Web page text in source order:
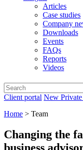
Articles
Case studies
Company
Downloads
Events
FAQs
Reports
Videos
Client portal New
Home > Team
Changing the